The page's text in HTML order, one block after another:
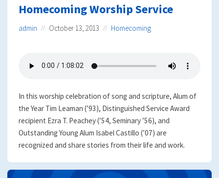
Homecoming Worship Service
admin October 13, 2013 Homecoming
In this worship celebration of song and scripture, Alum of
the Year Tim Leaman (’93), Distinguished Service Award
recipient Ezra T. Peachey (’54, Seminary ’56), and
Outstanding Young Alum Isabel Castillo (’07) are
recognized and share stories from their life and work.